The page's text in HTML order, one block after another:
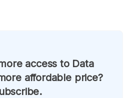
access to Data
affordable price?